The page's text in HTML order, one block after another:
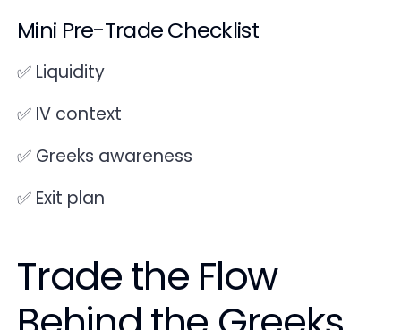
Mini Pre-Trade Checklist
✅ Liquidity
✅ IV context
✅ Greeks awareness
✅ Exit plan
Trade the Flow